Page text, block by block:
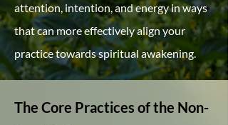
attention, intention, and energy in ways
that can more effectively align your
practice towards spiritual awakening.
The Core Practices of the​ Non-